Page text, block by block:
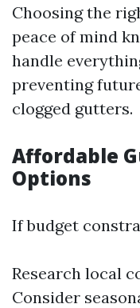
Choosing the
peace of mind
handle
preventing
clogged gutters.
Affordable
Options
If budget
Research local
Consider